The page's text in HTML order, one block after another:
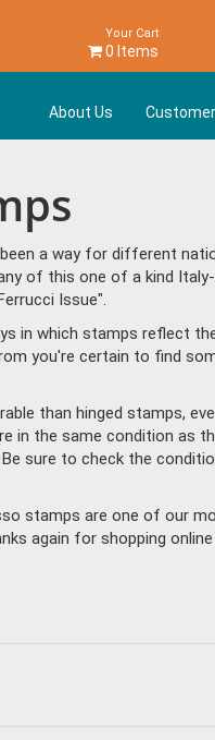
Your Cart
0 Items
About Us
a way for different
of this one of a kind
Issue".
in which stamps reflect
you're certain to find
than hinged stamps,
in the same condition as
sure to check the
stamps are one of our
again for shopping